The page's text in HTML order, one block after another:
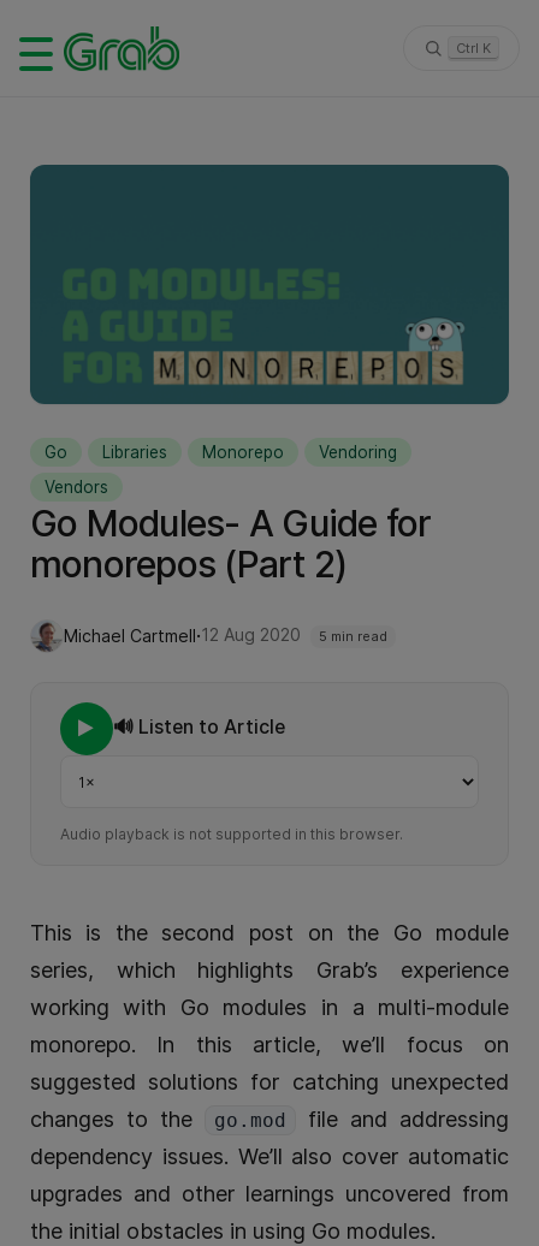
Ctrl K
Go Libraries Monorepo
Vendoring
Vendors
Go Modules- A Guide for
monorepos (Part 2)
Michael Cartmell·12 Aug 2020 5 min read
🔊 Listen to Article
Playback speed
Audio playback is not supported in this browser.
This is the second post on the Go module
series, which highlights Grab’s experience
working with Go modules in a multi-module
monorepo. In this article, we’ll focus on
suggested solutions for catching unexpected
changes to the
go.mod
file and addressing
dependency issues. We’ll also cover automatic
upgrades and other learnings uncovered from
the initial obstacles in using Go modules.